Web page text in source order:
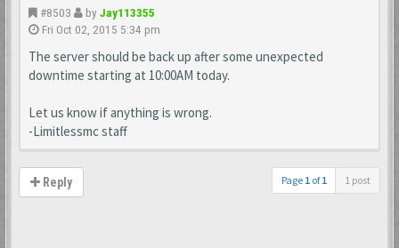
#8503 by Jay113355
Fri Oct 02, 2015 5:34 pm
The server should be back up after some unexpected
downtime starting at 10:00AM today.
Let us know if anything is wrong.
-Limitlessmc staff
Reply Page 1 of1 1 post